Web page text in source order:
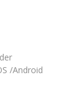
/Android